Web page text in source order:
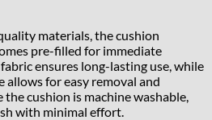
materials, the cushion
pre-filled for immediate
ensures long-lasting use, while
allows for easy removal and
the cushion is machine washable,
with minimal effort.